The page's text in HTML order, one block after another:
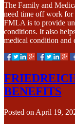
The Family and
need time off work for
FMLA is to provide
conditions. It also
medical condition
BENEFITS
Posted on April 19,